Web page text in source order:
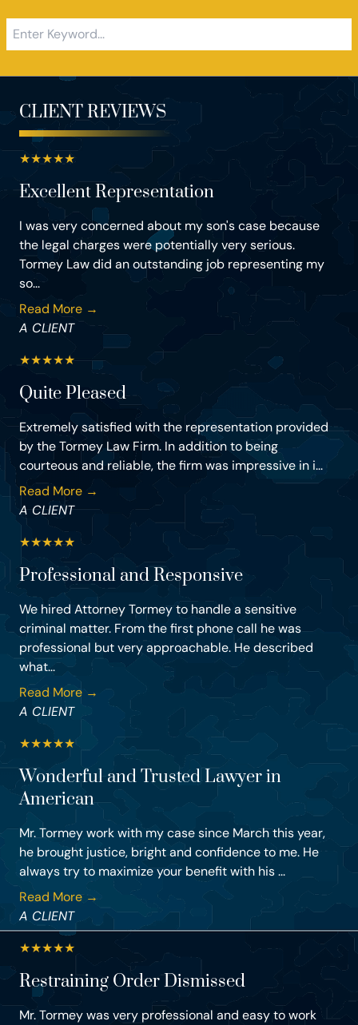
CLIENT REVIEWS
★★★★★
Excellent Representation
I was very concerned about my son's case because
the legal charges were potentially very serious.
Tormey Law did an outstanding job representing my
so...
Read More →
A CLIENT
★★★★★
Quite Pleased
Extremely satisfied with the representation provided
by the Tormey Law Firm. In addition to being
courteous and reliable, the firm was impressive in i...
Read More →
A CLIENT
★★★★★
Professional and Responsive
We hired Attorney Tormey to handle a sensitive
criminal matter. From the first phone call he was
professional but very approachable. He described
what...
Read More →
A CLIENT
★★★★★
Wonderful and Trusted Lawyer in
American
Mr. Tormey work with my case since March this year,
he brought justice, bright and confidence to me. He
always try to maximize your benefit with his ...
Read More →
A CLIENT
★★★★★
Restraining Order Dismissed
Mr. Tormey was very professional and easy to work